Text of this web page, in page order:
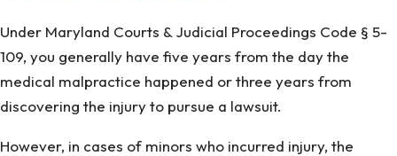
Under Maryland Courts & Judicial Proceedings Code § 5-
109, you generally have five years from the day the
medical malpractice happened or three years from
discovering the injury to pursue a lawsuit.
However, in cases of minors who incurred injury, the